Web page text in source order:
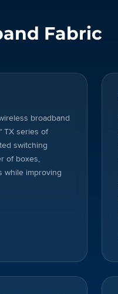
Fabric
broadband
TX series of
switching
of boxes,
while improving